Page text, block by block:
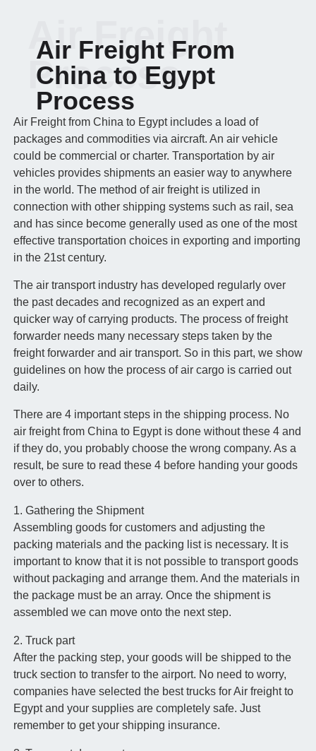
Air Freight From
China to Egypt
Process
Air Freight
Process
Air Freight from China to Egypt includes a load of
packages and commodities via aircraft. An air vehicle
could be commercial or charter. Transportation by air
vehicles provides shipments an easier way to anywhere
in the world. The method of air freight is utilized in
connection with other shipping systems such as rail, sea
and has since become generally used as one of the most
effective transportation choices in exporting and importing
in the 21st century.
The air transport industry has developed regularly over
the past decades and recognized as an expert and
quicker way of carrying products. The process of freight
forwarder needs many necessary steps taken by the
freight forwarder and air transport. So in this part, we show
guidelines on how the process of air cargo is carried out
daily.
There are 4 important steps in the shipping process. No
air freight from China to Egypt is done without these 4 and
if they do, you probably choose the wrong company. As a
result, be sure to read these 4 before handing your goods
over to others.
1. Gathering the Shipment
Assembling goods for customers and adjusting the
packing materials and the packing list is necessary. It is
important to know that it is not possible to transport goods
without packaging and arrange them. And the materials in
the package must be an array. Once the shipment is
assembled we can move onto the next step.
2. Truck part
After the packing step, your goods will be shipped to the
truck section to transfer to the airport. No need to worry,
companies have selected the best trucks for Air freight to
Egypt and your supplies are completely safe. Just
remember to get your shipping insurance.